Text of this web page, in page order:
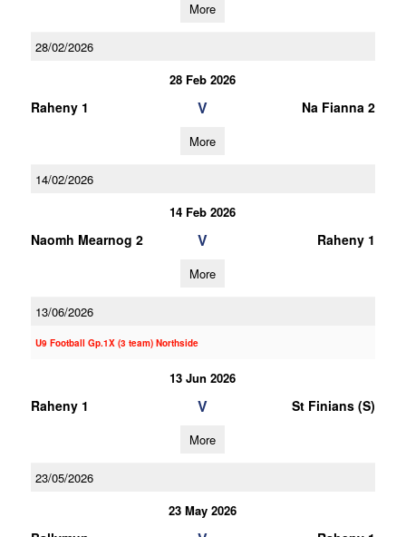
More
28/02/2026
28 Feb 2026
Raheny 1 V Na Fianna 2
More
14/02/2026
14 Feb 2026
Naomh Mearnog 2 V Raheny 1
More
13/06/2026
U9 Football Gp.1X (3 team) Northside
13 Jun 2026
Raheny 1 V St Finians (S)
More
23/05/2026
23 May 2026